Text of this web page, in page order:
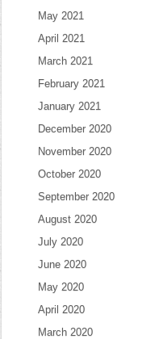
May 2021
April 2021
March 2021
February 2021
January 2021
December 2020
November 2020
October 2020
September 2020
August 2020
July 2020
June 2020
May 2020
April 2020
March 2020